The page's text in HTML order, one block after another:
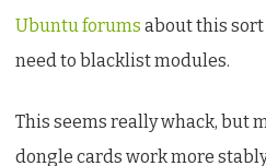
Ubuntu forums about this
need to blacklist modules.
This seems really whack, but
dongle cards work more